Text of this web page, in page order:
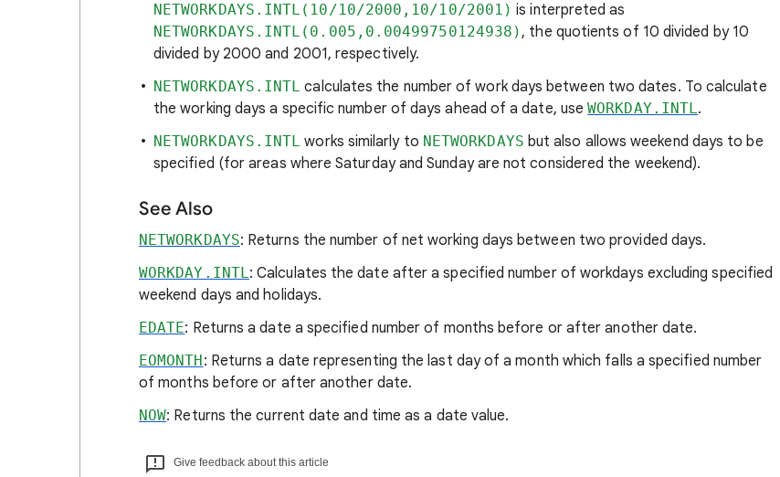
NETWORKDAYS.INTL(10/10/2000,10/10/2001) is interpreted as
NETWORKDAYS.INTL(0.005,0.00499750124938), the quotients of 10 divided by 10
divided by 2000 and 2001, respectively.
NETWORKDAYS.INTL calculates the number of work days between two dates. To calculate
the working days a specific number of days ahead of a date, useWORKDAY.INTL.
NETWORKDAYS.INTL works similarly to NETWORKDAYS but also allows weekend days to be
specified (for areas where Saturday and Sunday are not considered the weekend).
See Also
NETWORKDAYS: Returns the number of net working days between two provided days.
WORKDAY.INTL: Calculates the date after a specified number of workdays excluding specified
weekend days and holidays.
EDATE: Returns a date a specified number of months before or after another date.
EOMONTH: Returns a date representing the last day of a month which falls a specified number
of months before or after another date.
NOW: Returns the current date and time as a date value.
Give feedback about this article